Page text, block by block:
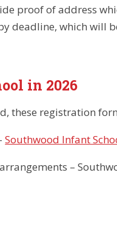
proof of address
deadline, which will
in 2026
these registration
Southwood Infant
–